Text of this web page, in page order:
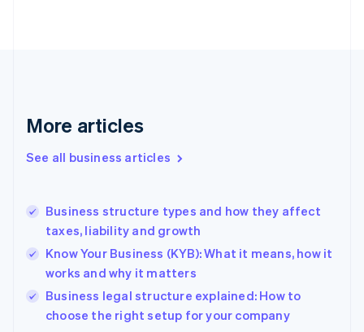
More articles
See all business articles
Business structure types and how they affect
taxes, liability and growth
Know Your Business (KYB): What it means, how it
works and why it matters
Business legal structure explained: How to
choose the right setup for your company
Greece
Hong Kong SAR, China
English
India
English
Ireland
English
Italy
English
Japan